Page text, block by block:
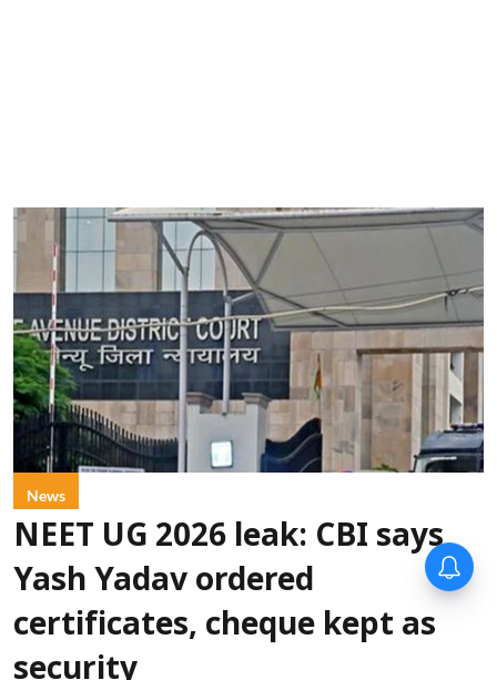
News
NEET UG 2026 leak: CBI says
Yash Yadav ordered
certificates, cheque kept as
security